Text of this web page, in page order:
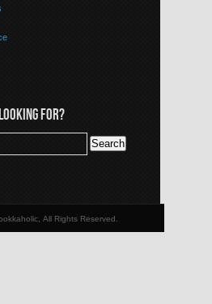
FOR?
All Rights Reserved.